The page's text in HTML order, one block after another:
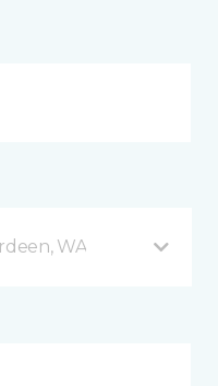
WA